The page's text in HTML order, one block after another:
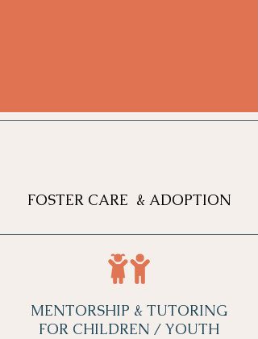
FOSTER CARE & ADOPTION
MENTORSHIP & TUTORING
FOR CHILDREN / YOUTH